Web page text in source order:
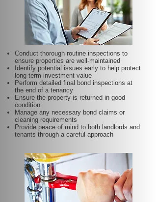
Conduct thorough routine inspections to
ensure properties are well-maintained
Identify potential issues early to help protect
long-term investment value
Perform detailed final bond inspections at
the end of a tenancy
Ensure the property is returned in good
condition
Manage any necessary bond claims or
cleaning requirements
Provide peace of mind to both landlords and
tenants through a careful approach